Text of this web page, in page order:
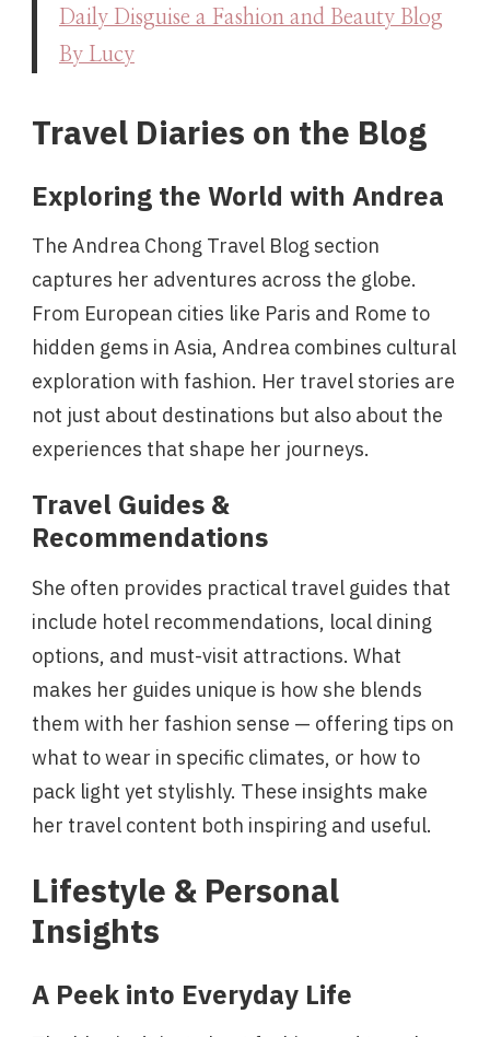
Daily Disguise a Fashion and Beauty Blog
By Lucy
Travel Diaries on the Blog
Exploring the World with Andrea
The Andrea Chong Travel Blog section
captures her adventures across the globe.
From European cities like Paris and Rome to
hidden gems in Asia, Andrea combines cultural
exploration with fashion. Her travel stories are
not just about destinations but also about the
experiences that shape her journeys.
Travel Guides &
Recommendations
She often provides practical travel guides that
include hotel recommendations, local dining
options, and must-visit attractions. What
makes her guides unique is how she blends
them with her fashion sense — offering tips on
what to wear in specific climates, or how to
pack light yet stylishly. These insights make
her travel content both inspiring and useful.
Lifestyle & Personal
Insights
A Peek into Everyday Life